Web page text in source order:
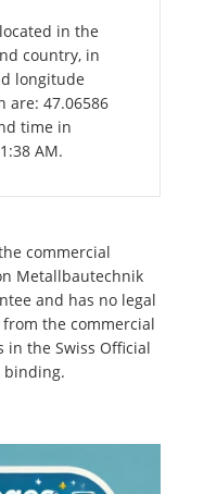
in the
country, in
longitude
are: 47.06586
time in
AM.
commercial
Metallbautechnik
and has no legal
the commercial
the Swiss Official
binding.